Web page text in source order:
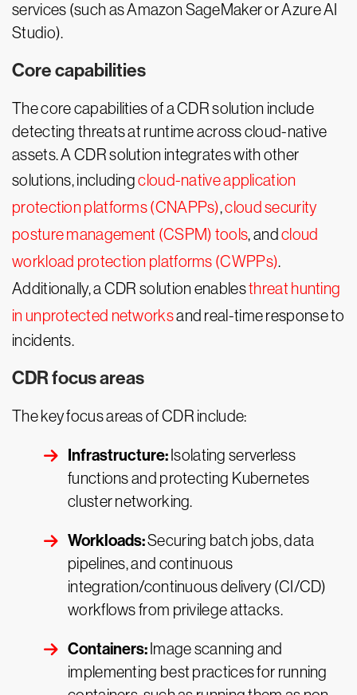
services (such as Amazon SageMaker or Azure AI
Studio).
Core capabilities
The core capabilities of a CDR solution include
detecting threats at runtime across cloud-native
assets. A CDR solution integrates with other
solutions, includingcloud-native application
protection platforms (CNAPPs),cloud security
posture management (CSPM) tools, andcloud
workload protection platforms (CWPPs).
Additionally, a CDR solution enablesthreat hunting
in unprotected networksand real-time response to
incidents.
CDR focus areas
The key focus areas of CDR include:
Infrastructure: Isolating serverless
functions and protecting Kubernetes
cluster networking.
Workloads:Securing batch jobs, data
pipelines, and continuous
integration/continuous delivery (CI/CD)
workflows from privilege attacks.
Containers: Image scanning and
implementing best practices for running